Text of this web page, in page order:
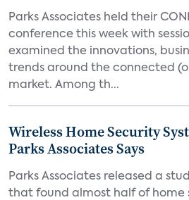
Parks Associates held their
conference this week with
examined the innovations,
trends around the connected
market. Among th...
Wireless Home Security
Parks Associates Says
Parks Associates released a
that found almost half of home